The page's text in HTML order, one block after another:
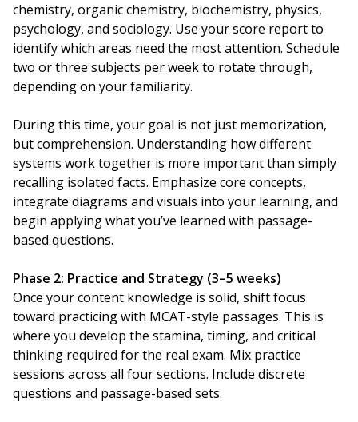
chemistry, organic chemistry, biochemistry, physics,
psychology, and sociology. Use your score report to
identify which areas need the most attention. Schedule
two or three subjects per week to rotate through,
depending on your familiarity.
During this time, your goal is not just memorization,
but comprehension. Understanding how different
systems work together is more important than simply
recalling isolated facts. Emphasize core concepts,
integrate diagrams and visuals into your learning, and
begin applying what you’ve learned with passage-
based questions.
Phase 2: Practice and Strategy (3–5 weeks)
Once your content knowledge is solid, shift focus
toward practicing with MCAT-style passages. This is
where you develop the stamina, timing, and critical
thinking required for the real exam. Mix practice
sessions across all four sections. Include discrete
questions and passage-based sets.